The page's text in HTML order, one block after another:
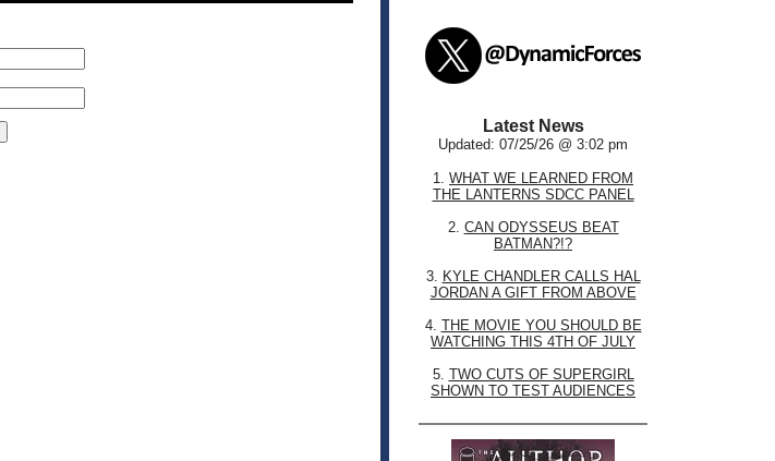
Latest News
Updated: 07/25/26 @ 3:02 pm
1. WHAT WE LEARNED FROM
THE LANTERNS SDCC PANEL
2. CAN ODYSSEUS BEAT
BATMAN?!?
3. KYLE CHANDLER CALLS HAL
JORDAN A GIFT FROM ABOVE
4. THE MOVIE YOU SHOULD BE
WATCHING THIS 4TH OF JULY
5. TWO CUTS OF SUPERGIRL
SHOWN TO TEST AUDIENCES